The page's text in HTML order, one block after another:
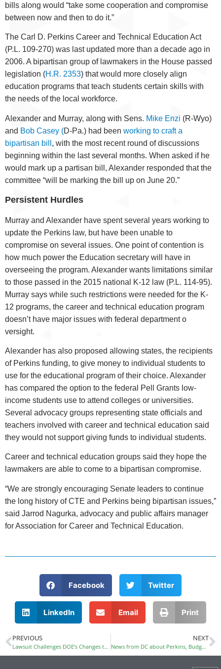
bills along would “take some cooperation and compromise
between now and then to do it.”
The Carl D. Perkins Career and Technical Education Act
(P.L. 109-270) was last updated more than a decade ago in
2006. A bipartisan group of lawmakers in the House passed
legislation (H.R. 2353) that would more closely align
education programs that teach students certain skills with
the needs of the local workforce.
Alexander and Murray, along with Sens. Mike Enzi (R-Wyo)
and Bob Casey (D-Pa.) had been working to craft a
bipartisan bill , with the most recent round of discussions
beginning within the last several months. When asked if he
would mark up a partisan bill, Alexander responded that the
committee “will be marking the bill up on June 20.”
Persistent Hurdles
Murray and Alexander have spent several years working to
update the Perkins law, but have been unable to
compromise on several issues. One point of contention is
how much power the Education secretary will have in
overseeing the program. Alexander wants limitations similar
to those passed in the 2015 national K-12 law (P.L. 114-95).
Murray says while such restrictions were needed for the K-
12 programs, the career and technical education program
doesn’t have major issues with federal department o
versight.
Alexander has also proposed allowing states, the recipients
of Perkins funding, to give money to individual students to
use for the educational program of their choice. Alexander
has compared the option to the federal Pell Grants low-
income students use to attend colleges or universities.
Several advocacy groups representing state officials and
teachers involved with career and technical education said
they would not support giving funds to individual students.
Career and technical education groups said they hope the
lawmakers are able to come to a bipartisan compromise.
“We are strongly encouraging Senate leaders to continue
the long history of CTE and Perkins being bipartisan issues,”
said Jarrod Nagurka, advocacy and public affairs manager
for Association for Career and Technical Education.
Facebook Twitter
LinkedIn Email Print
PREVIOUS
Lawsuit Challenges DOE’s Changes to Complaint Handling Process
NEXT
News from DC about Perkins, Budget, and DOL/DOE Merger